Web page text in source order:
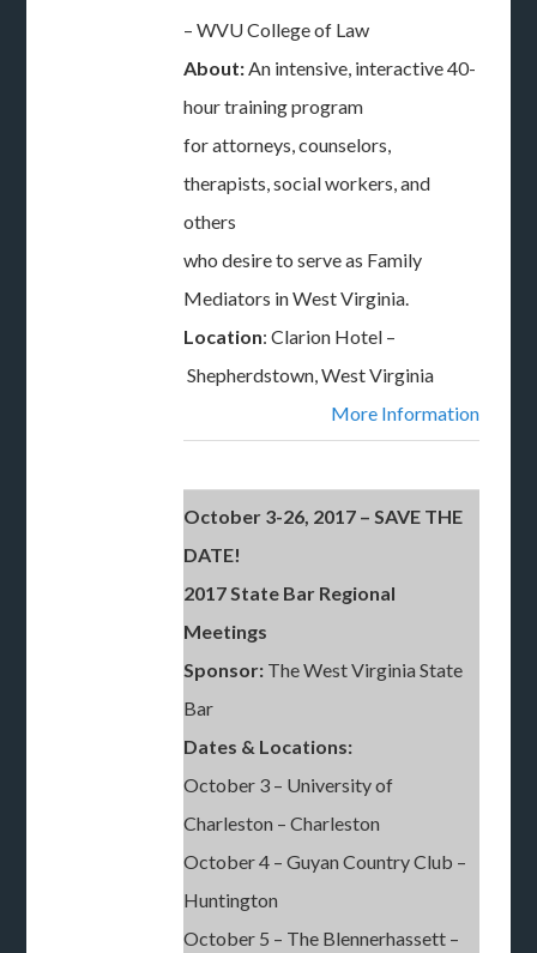
– WVU College of Law
About:An intensive, interactive 40-
hour training program
for attorneys, counselors,
therapists, social workers, and
others
who desire to serve as Family
Mediators in West Virginia.
Location: Clarion Hotel –
Shepherdstown, West Virginia
More Information
October 3-26, 2017 – SAVE THE
DATE!
2017 State Bar Regional
Meetings
Sponsor: The West Virginia State
Bar
Dates & Locations:
October 3 – University of
Charleston – Charleston
October 4 – Guyan Country Club –
Huntington
October 5 – The Blennerhassett –